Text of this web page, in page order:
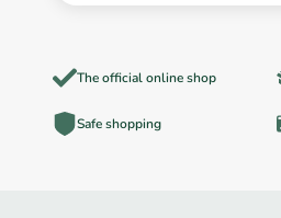
The official online shop
Safe shopping